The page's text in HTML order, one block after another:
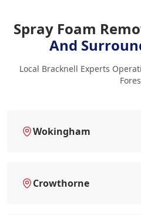
Spray Foam
And
Local Bracknell Experts
Wokingham
Crowthorne